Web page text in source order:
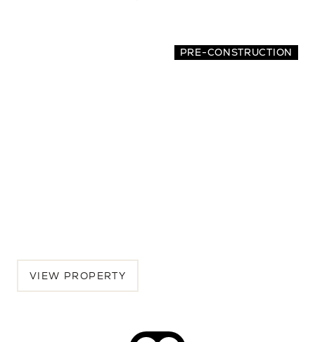
PRE-CONSTRUCTION
VIEW PROPERTY